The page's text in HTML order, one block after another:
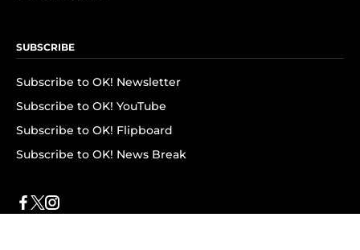
SUBSCRIBE
Subscribe to OK! Newsletter
Subscribe to OK! YouTube
Subscribe to OK! Flipboard
Subscribe to OK! News Break